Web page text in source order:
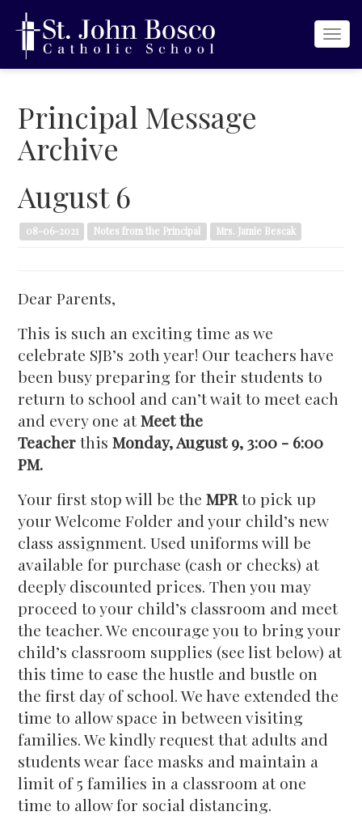
Principal Message
Archive
August 6
08-06-2021 Notes from the Principal Mrs. Jamie Bescak
Dear Parents,
This is such an exciting time as we
celebrate SJB’s 20th year! Our teachers have
been busy preparing for their students to
return to school and can’t wait to meet each
and every one atMeet the
Teacherthis Monday, August 9, 3:00 - 6:00
PM.
Your first stop will be theMPRto pick up
your Welcome Folder and your child’s new
class assignment. Used uniforms will be
available for purchase (cash or checks) at
deeply discounted prices. Then you may
proceed to your child’s classroom and meet
the teacher. We encourage you to bring your
child’s classroom supplies (see list below) at
this time to ease the hustle and bustle on
the first day of school. We have extended the
time to allow space in between visiting
families. We kindly request that adults and
students wear face masks and maintain a
limit of 5 families in a classroom at one
time to allow for social distancing.